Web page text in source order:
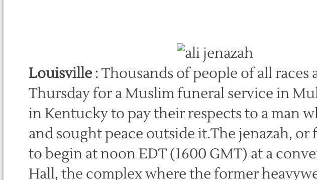
Louisville : Thousands of people of all races
Thursday for a Muslim funeral service in
in Kentucky to pay their respects to a man
and sought peace outside it.The jenazah, or
to begin at noon EDT (1600 GMT) at a
Hall, the complex where the former